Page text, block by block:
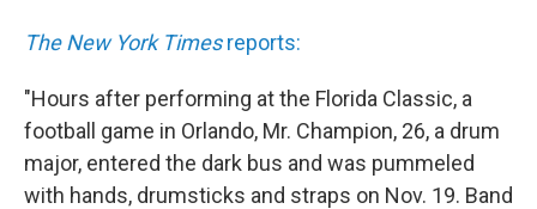
The New York Timesreports:
"Hours after performing at the Florida Classic, a
football game in Orlando, Mr. Champion, 26, a drum
major, entered the dark bus and was pummeled
with hands, drumsticks and straps on Nov. 19. Band